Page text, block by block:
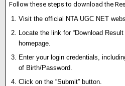
Follow these steps to download the
Visit the official NTA UGC NET
Locate the link for “Download
homepage.
Enter your login credentials,
of Birth/Password.
Click on the “Submit” button.